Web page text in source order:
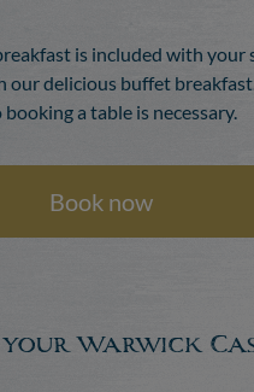
is included with your
our delicious buffet
a table is necessary.
Book now
your Warwick